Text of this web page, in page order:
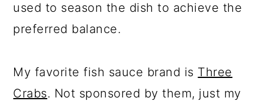
used to season the dish to achieve the
preferred balance.
My favorite fish sauce brand is Three
Crabs. Not sponsored by them, just my